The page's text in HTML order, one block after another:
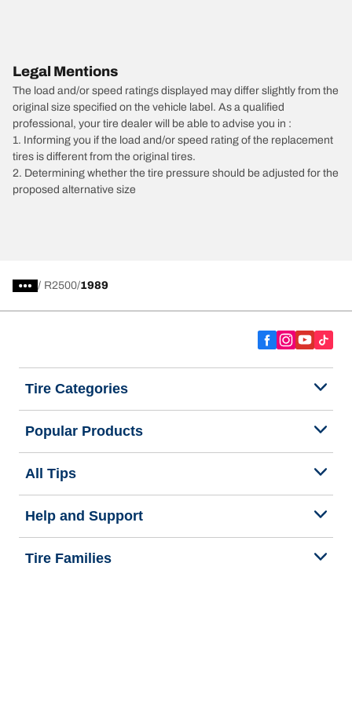
Legal Mentions
The load and/or speed ratings displayed may differ slightly from the
original size specified on the vehicle label. As a qualified
professional, your tire dealer will be able to advise you in :
1. Informing you if the load and/or speed rating of the replacement
tires is different from the original tires.
2. Determining whether the tire pressure should be adjusted for the
proposed alternative size
/ R2500 1989
Tire Categories
Popular Products
All Tips
Help and Support
Tire Families